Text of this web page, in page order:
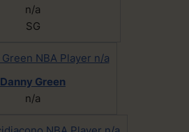
n/a
SG
Danny Green
n/a